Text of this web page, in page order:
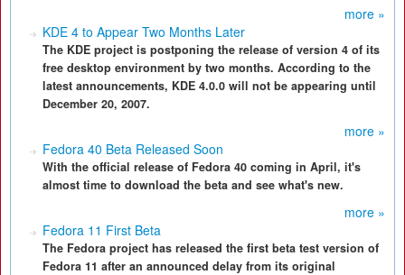
more »
KDE 4 to Appear Two Months Later
The KDE project is postponing the release of version 4 of its
free desktop environment by two months. According to the
latest announcements, KDE 4.0.0 will not be appearing until
December 20, 2007.
more »
Fedora 40 Beta Released Soon
With the official release of Fedora 40 coming in April, it's
almost time to download the beta and see what's new.
more »
Fedora 11 First Beta
The Fedora project has released the first beta test version of
Fedora 11 after an announced delay from its original